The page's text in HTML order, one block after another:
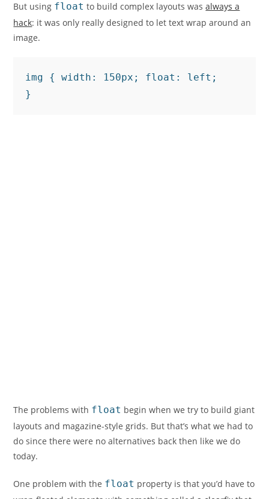
But using float to build complex layouts wasalways a
hack: it was only really designed to let text wrap around an
image.
img { width: 150px; float: left;
}
The problems with float begin when we try to build giant
layouts and magazine-style grids. But that’s what we had to
do since there were no alternatives back then like we do
today.
One problem with the float property is that you’d have to